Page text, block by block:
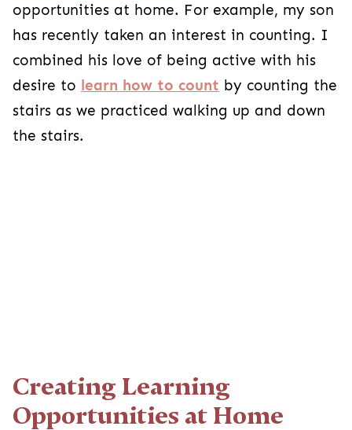
opportunities at home. For example, my son
has recently taken an interest in counting. I
combined his love of being active with his
desire to learn how to count by counting the
stairs as we practiced walking up and down
the stairs.
Creating Learning
Opportunities at Home